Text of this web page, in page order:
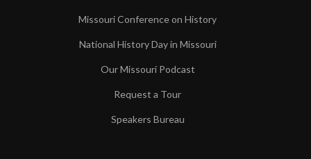
Missouri Conference on History
National History Day in Missouri
Our Missouri Podcast
Request a Tour
Speakers Bureau